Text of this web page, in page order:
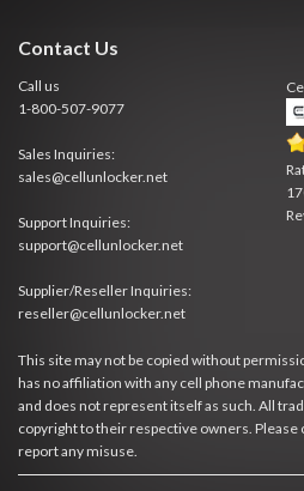
Contact Us
Call us
1-800-507-9077
Sales Inquiries:
sales@cellunlocker.net
Support Inquiries:
support@cellunlocker.net
Supplier/Reseller Inquiries:
reseller@cellunlocker.net
This site may not be copied without
has no affiliation with any cell phone
and does not represent itself as such. All
copyright to their respective owners.
report any misuse.